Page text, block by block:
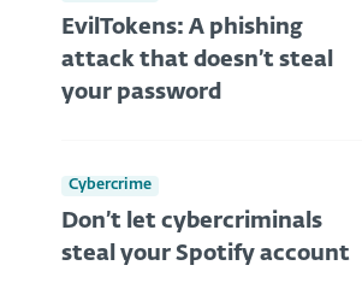
EvilTokens: A phishing
attack that doesn’t steal
your password
Cybercrime
Don’t let cybercriminals
steal your Spotify account